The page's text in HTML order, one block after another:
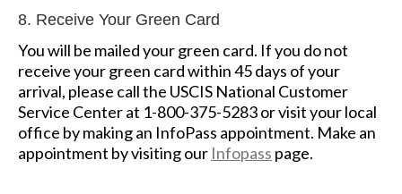
8. Receive Your Green Card
You will be mailed your green card. If you do not
receive your green card within 45 days of your
arrival, please call the USCIS National Customer
Service Center at 1-800-375-5283 or visit your local
office by making an InfoPass appointment. Make an
appointment by visiting our Infopass page.